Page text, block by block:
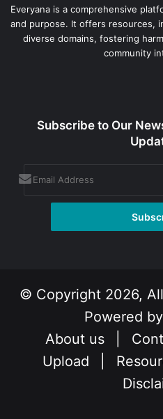
Everyana is a comprehensive
and purpose. It offers resources,
diverse domains, fostering
community
Subscribe to Our
© Copyright 2026,
Powered by
About us
Upload